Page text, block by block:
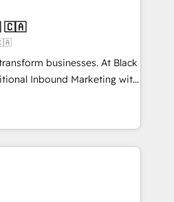
us? - SIX
by HubSpot after a
Architecture,
Integration & Platform
In-house team of 25+
🇨🇦
businesses. At Black
Inbound Marketing with
and BOOST. Together,
that has driven success
HubSpot
high-performance growth
marketing, automation,
companies scale faster and